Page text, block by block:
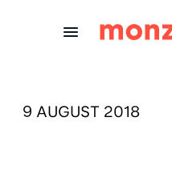
PUBLISHED ON:
9 AUGUST 2018